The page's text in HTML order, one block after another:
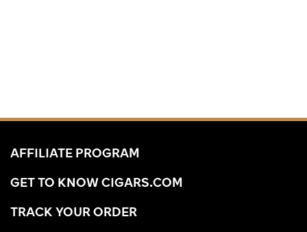
AFFILIATE PROGRAM
GET TO KNOW CIGARS.COM
TRACK YOUR ORDER